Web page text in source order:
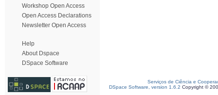
Workshop Open Access
Open Access Declarations
Newsletter Open Access
Help
About Dspace
DSpace Software
Serviços de Ciência e
DSpace Software, version 1.6.2 Copyright ©